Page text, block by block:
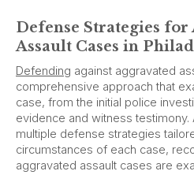
Defense Strategies for
Assault Cases in
Defending against aggravated
comprehensive approach that
case, from the initial police
evidence and witness
multiple defense strategies
circumstances of each case,
aggravated assault cases are